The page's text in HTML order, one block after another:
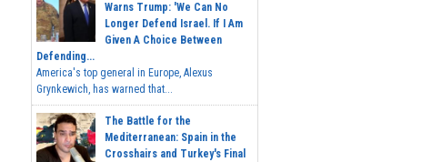
Warns Trump: 'We Can No
Longer Defend Israel. If I Am
Given A Choice Between
Defending...
America's top general in Europe, Alexus
Grynkewich, has warned that...
The Battle for the
Mediterranean: Spain in the
Crosshairs and Turkey's Final